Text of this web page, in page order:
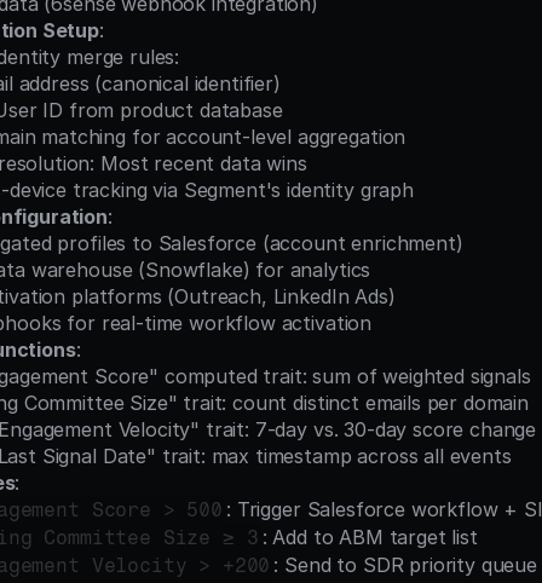
Setup:
identity merge rules:
address (canonical identifier)
ID from product database
matching for account-level aggregation
Most recent data wins
device tracking via Segment's identity graph
:
profiles to Salesforce (account enrichment)
data warehouse (Snowflake) for analytics
platforms (Outreach, LinkedIn Ads)
for real-time workflow activation
:
Score" computed trait: sum of weighted signals
Committee Size" trait: count distinct emails per domain
"Engagement Velocity" trait: 7-day vs. 30-day score change
"Last Signal Date" trait: max timestamp across all events
:
Score > 500 : Trigger Salesforce workflow +
Committee Size ≥ 3 : Add to ABM target list
Velocity > +200 : Send to SDR priority queue